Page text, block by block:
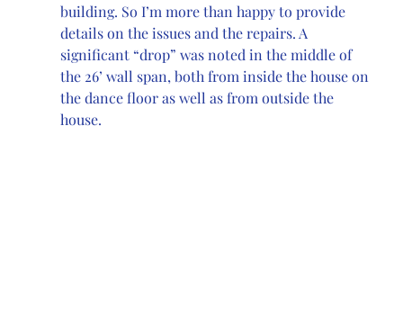
building. So I’m more than happy to provide
details on the issues and the repairs. A
significant “drop” was noted in the middle of
the 26’ wall span, both from inside the house on
the dance floor as well as from outside the
house.